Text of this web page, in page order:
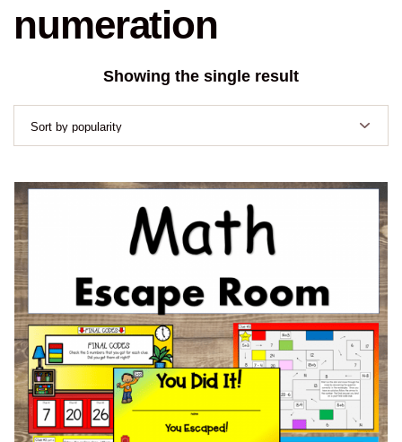
numeration
Showing the single result